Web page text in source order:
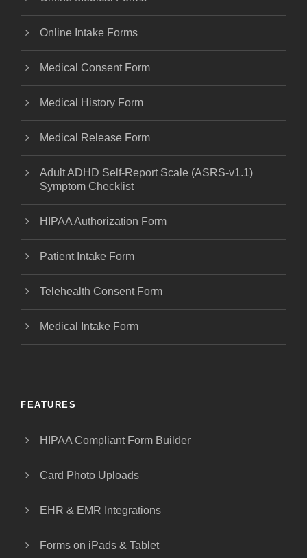
Online Intake Forms
Medical Consent Form
Medical History Form
Medical Release Form
Adult ADHD Self-Report Scale (ASRS-v1.1)
Symptom Checklist
HIPAA Authorization Form
Patient Intake Form
Telehealth Consent Form
Medical Intake Form
FEATURES
HIPAA Compliant Form Builder
Card Photo Uploads
EHR & EMR Integrations
Forms on iPads & Tablet